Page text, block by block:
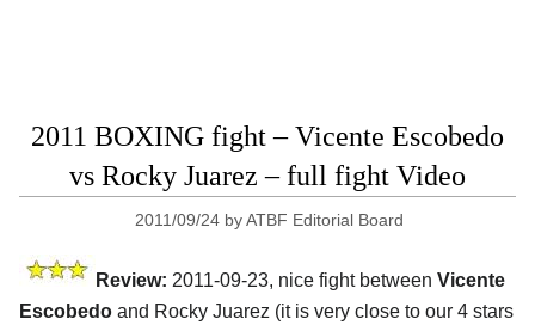
2011 BOXING fight – Vicente Escobedo
vs Rocky Juarez – full fight Video
2011/09/24 byATBF Editorial Board
Review: 2011-09-23, nice fight between Vicente
Escobedo and Rocky Juarez (it is very close to our 4 stars